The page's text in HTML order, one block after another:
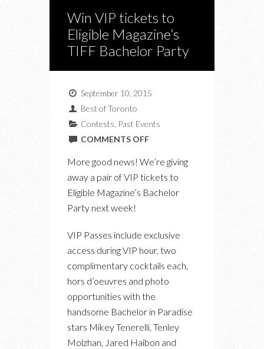
Win VIP tickets to
Eligible Magazine’s
TIFF Bachelor Party
September 10, 2015
Best of Toronto
Contests Past Events
COMMENTS OFFON
MAGAZINE’S
TIFF
BACHELOR
PARTY
More good news! We’re giving
away a pair of VIP tickets to
Eligible Magazine’s Bachelor
Party next week!
VIP Passes include exclusive
access during VIP hour, two
complimentary cocktails each,
hors d’oeuvres and photo
opportunities with the
handsome Bachelor in Paradise
stars Mikey Tenerelli, Tenley
Molzhan, Jared Haibon and